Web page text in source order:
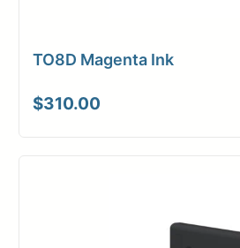
TO8D Magenta Ink
$310.00